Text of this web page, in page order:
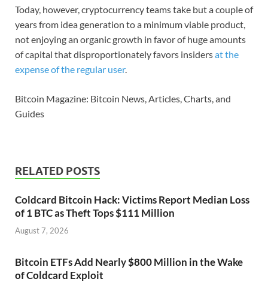
Today, however, cryptocurrency teams take but a couple of
years from idea generation to a minimum viable product,
not enjoying an organic growth in favor of huge amounts
of capital that disproportionately favors insidersat the
expense of the regular user.
Bitcoin Magazine: Bitcoin News, Articles, Charts, and
Guides
RELATED POSTS
Coldcard Bitcoin Hack: Victims Report Median Loss
of 1 BTC as Theft Tops $111 Million
August 7, 2026
Bitcoin ETFs Add Nearly $800 Million in the Wake
of Coldcard Exploit